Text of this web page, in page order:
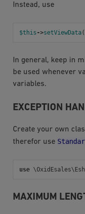
Instead, use
$this ->setViewData(
In general, keep in
be used whenever
variables.
EXCEPTION
Create your own
therefor use
use
MAXIMUM